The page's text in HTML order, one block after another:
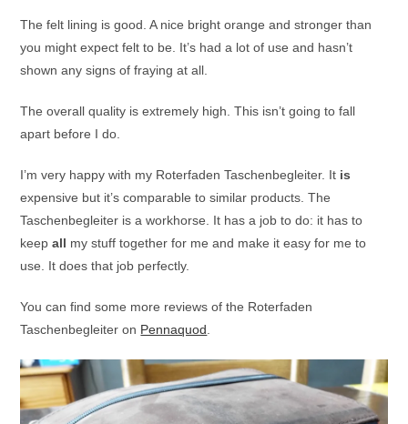
The felt lining is good. A nice bright orange and stronger than
you might expect felt to be. It’s had a lot of use and hasn’t
shown any signs of fraying at all.
The overall quality is extremely high. This isn’t going to fall
apart before I do.
I’m very happy with my Roterfaden Taschenbegleiter. It is
expensive but it’s comparable to similar products. The
Taschenbegleiter is a workhorse. It has a job to do: it has to
keepall my stuff together for me and make it easy for me to
use. It does that job perfectly.
You can find some more reviews of the Roterfaden
Taschenbegleiter on Pennaquod.